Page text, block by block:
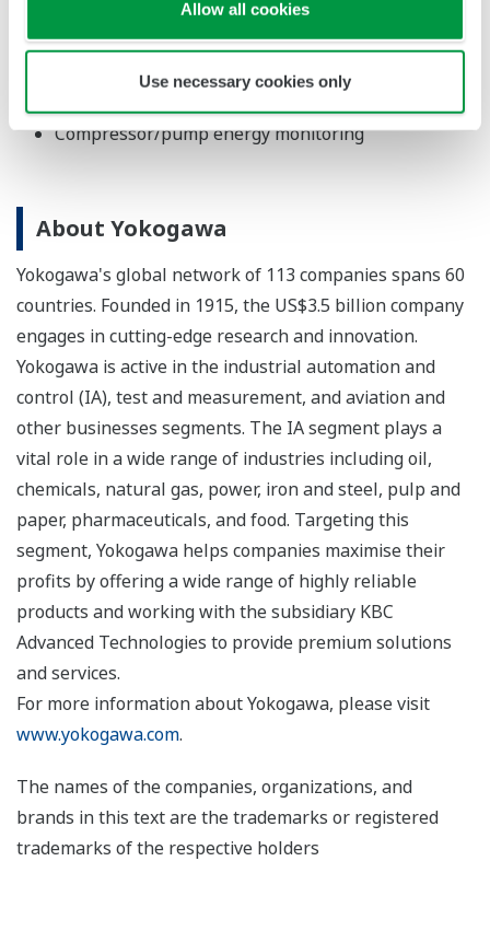
Allow all cookies
Use necessary cookies only
Energy value calculation
Batch and tank management (multi-product
Compressor/pump energy monitoring
About Yokogawa
Yokogawa's global network of 113 companies spans 60
countries. Founded in 1915, the US$3.5 billion company
engages in cutting-edge research and innovation.
Yokogawa is active in the industrial automation and
control (IA), test and measurement, and aviation and
other businesses segments. The IA segment plays a
vital role in a wide range of industries including oil,
chemicals, natural gas, power, iron and steel, pulp and
paper, pharmaceuticals, and food. Targeting this
segment, Yokogawa helps companies maximise their
profits by offering a wide range of highly reliable
products and working with the subsidiary KBC
Advanced Technologies to provide premium solutions
and services.
For more information about Yokogawa, please visit
www.yokogawa.com.
The names of the companies, organizations, and
brands in this text are the trademarks or registered
trademarks of the respective holders